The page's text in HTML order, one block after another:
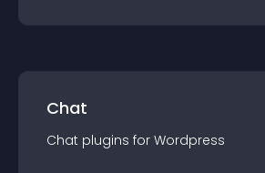
Chat
Chat plugins for Wordpress